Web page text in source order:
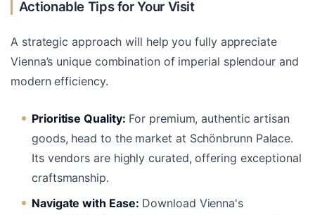
Actionable Tips for Your Visit
A strategic approach will help you fully appreciate
Vienna’s unique combination of imperial splendour and
modern efficiency.
Prioritise Quality: For premium, authentic artisan
goods, head to the market at Schönbrunn Palace.
Its vendors are highly curated, offering exceptional
craftsmanship.
Navigate with Ease: Download Vienna's